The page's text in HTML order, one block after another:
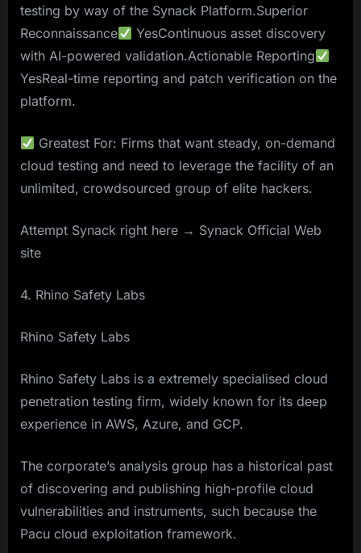
testing by way of the Synack Platform.Superior
Reconnaissance
YesContinuous asset discovery
with AI-powered validation.Actionable Reporting
YesReal-time reporting and patch verification on the
platform.
Greatest For: Firms that want steady, on-demand
cloud testing and need to leverage the facility of an
unlimited, crowdsourced group of elite hackers.
Attempt Synack right here → Synack Official Web
site
4. Rhino Safety Labs
Rhino Safety Labs
Rhino Safety Labs is a extremely specialised cloud
penetration testing firm, widely known for its deep
experience in AWS, Azure, and GCP.
The corporate’s analysis group has a historical past
of discovering and publishing high-profile cloud
vulnerabilities and instruments, such because the
Pacu cloud exploitation framework.